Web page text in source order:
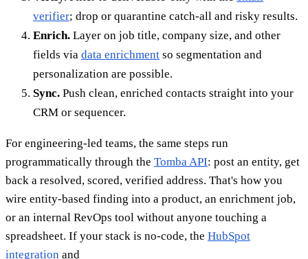
verifier; drop or quarantine catch-all and risky results.
Enrich. Layer on job title, company size, and other
fields via data enrichment so segmentation and
personalization are possible.
Sync. Push clean, enriched contacts straight into your
CRM or sequencer.
For engineering-led teams, the same steps run
programmatically through the Tomba API: post an entity, get
back a resolved, scored, verified address. That's how you
wire entity-based finding into a product, an enrichment job,
or an internal RevOps tool without anyone touching a
spreadsheet. If your stack is no-code, the HubSpot
integration and